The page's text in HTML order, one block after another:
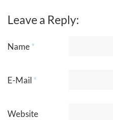
Leave a Reply:
Name*
E-Mail *
Website